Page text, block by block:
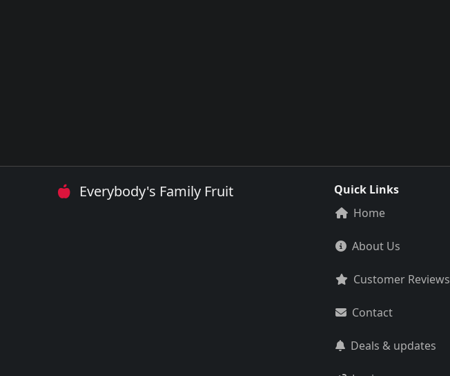
Everybody's Family Fruit
Quick Links
Home
About Us
Customer Reviews
Contact
Deals & updates